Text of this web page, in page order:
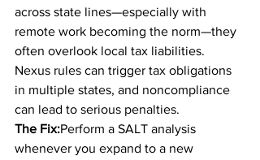
across state lines—especially with
remote work becoming the norm—they
often overlook local tax liabilities.
Nexus rules can trigger tax obligations
in multiple states, and noncompliance
can lead to serious penalties.
The Fix:Perform a SALT analysis
whenever you expand to a new